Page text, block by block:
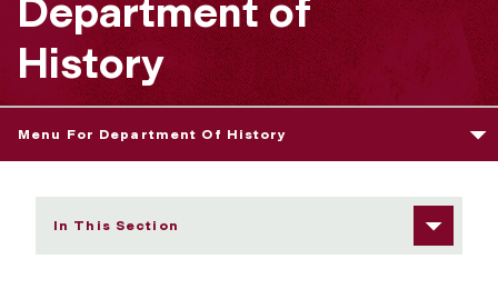
Department of
History
Menu For Department Of History
In This Section